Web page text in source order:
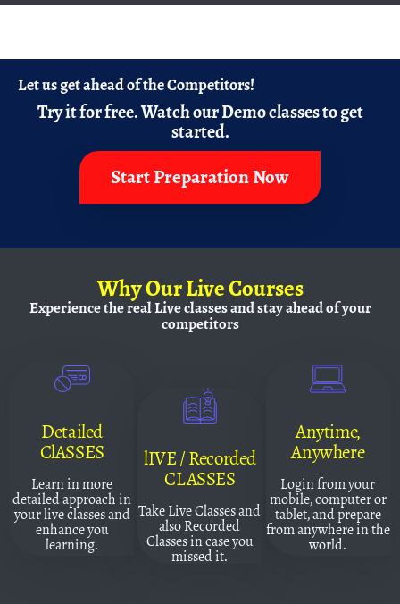
Let us get ahead of the Competitors!
Try it for free.Watch our Demo classes to get
started.
Start Preparation Now
WhyOur Live Courses
Experience the real Live classes andstay ahead of your
competitors
Detailed
ClASSES
Learn in more
detailed approach in
your live classes and
enhance you
learning.
lIVE / Recorded
CLASSES
Take Live Classes and
also Recorded
Classes in case you
missed it.
Anytime,
Anywhere
Login from your
mobile, computer or
tablet, and prepare
from anywhere in the
world.